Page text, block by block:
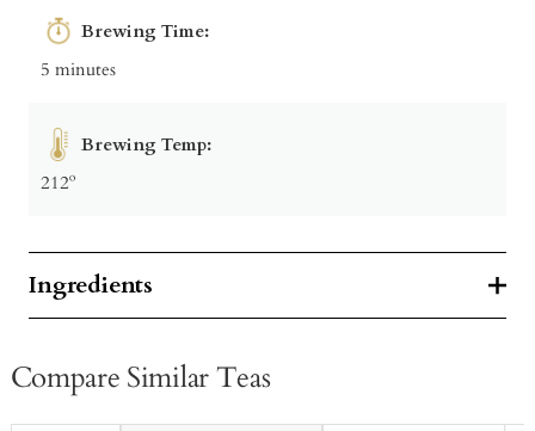
Brewing Time:
5 minutes
Brewing Temp:
212º
Ingredients
Compare Similar Teas